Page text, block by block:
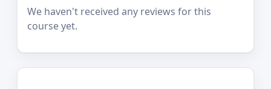
We haven't received any reviews for this
course yet.